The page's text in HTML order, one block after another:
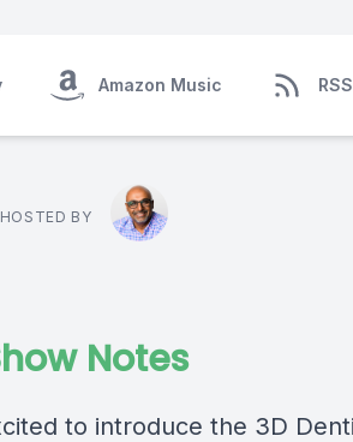
Amazon Music RSS
HOSTED BY
Notes
to introduce the 3D